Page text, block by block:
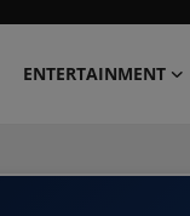
ENTERTAINMENT